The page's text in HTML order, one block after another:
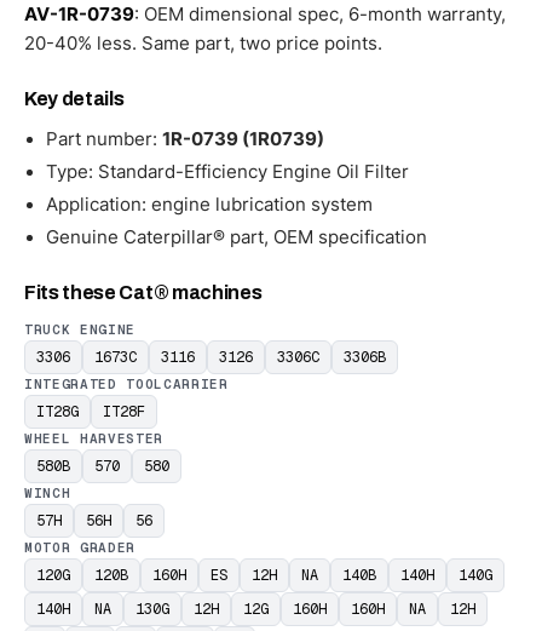
AV-1R-0739: OEM dimensional spec, 6-month warranty,
20-40% less. Same part, two price points.
Key details
Part number: 1R-0739 (1R0739)
Type: Standard-Efficiency Engine Oil Filter
Application: engine lubrication system
Genuine Caterpillar® part, OEM specification
Fits these Cat® machines
TRUCK ENGINE
3306 1673C 3116 3126 3306C 3306B
INTEGRATED TOOLCARRIER
IT28G IT28F
WHEEL HARVESTER
580B 570 580
WINCH
57H 56H 56
MOTOR GRADER
120G 120B 160H ES 12H NA 140B 140H
140G
140H
NA 130G 12H 12G 160H 160H NA
12H